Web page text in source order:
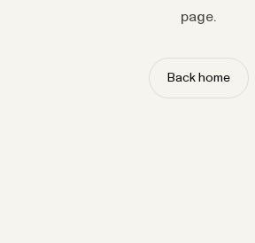
page.
Back home